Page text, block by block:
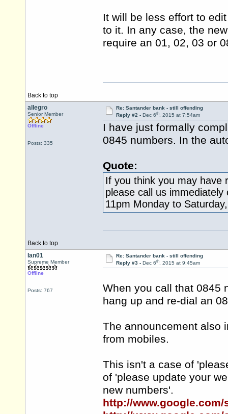
It will be less effort to
to it. In any case, the
require an 01, 02, 03 or
Back to top
allegro
Senior Member
Offline
Posts: 335
Re: Santander bank - still offending
Reply #2 - Dec 6th, 2015 at 7:54am
I have just formally
0845 numbers. In the
Quote:
If you think you may have
please call us
11pm Monday to
Back to top
Ian01
Supreme Member
Offline
Posts: 767
Re: Santander bank - still offending
Reply #3 - Dec 6th, 2015 at 9:45am
When you call that 0845
hang up and re-dial an
The announcement also
from mobiles.
This isn't a case of
of 'please update your
new numbers'.
http://